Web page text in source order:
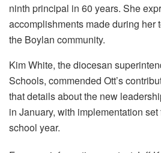
ninth principal in 60 years. She
accomplishments made during her
the Boylan community.
Kim White, the diocesan
Schools, commended Ott’s
that details about the new
in January, with implementation
school year.